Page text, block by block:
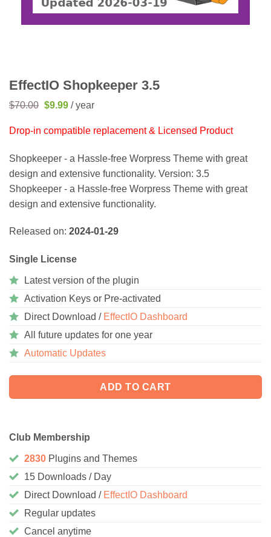
EffectIO Shopkeeper 3.5
$70.00 Original
$70.00.
$9.99Current
$9.99.
/ year
Drop-in compatible replacement & Licensed Product
Shopkeeper - a Hassle-free Worpress Theme with great
design and extensive functionality. Version: 3.5
Shopkeeper - a Hassle-free Worpress Theme with great
design and extensive functionality.
Released on: 2024-01-29
Single License
Latest version of the plugin
Activation Keys or Pre-activated
Direct Download / EffectIO Dashboard
All future updates for one year
Automatic Updates
ADD TO CART
Club Membership
2830 Plugins and Themes
15 Downloads / Day
Direct Download / EffectIO Dashboard
Regular updates
Cancel anytime